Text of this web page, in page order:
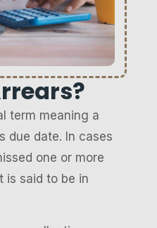
term meaning a
due date. In cases
one or more
is said to be in